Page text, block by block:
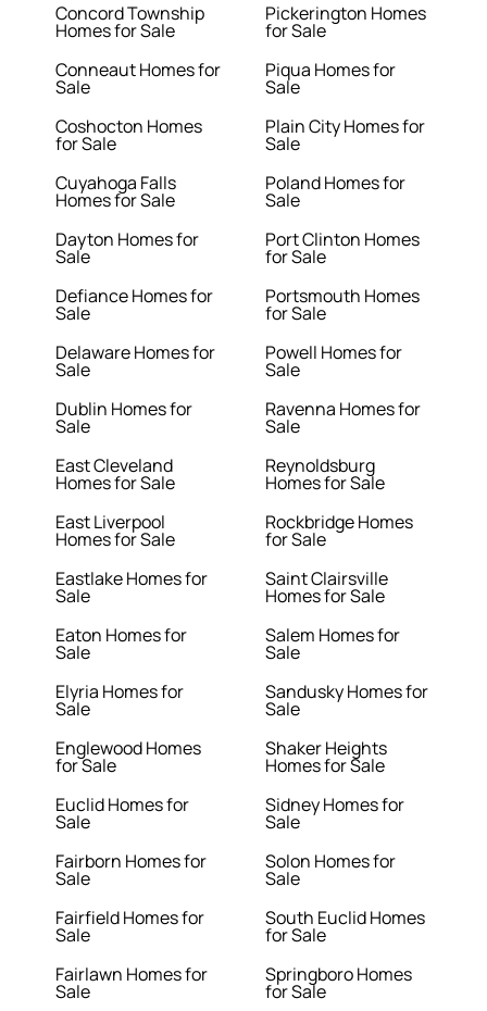
Concord Township
Homes for Sale
Conneaut Homes for
Sale
Coshocton Homes
for Sale
Cuyahoga Falls
Homes for Sale
Dayton Homes for
Sale
Defiance Homes for
Sale
Delaware Homes for
Sale
Dublin Homes for
Sale
East Cleveland
Homes for Sale
East Liverpool
Homes for Sale
Eastlake Homes for
Sale
Eaton Homes for
Sale
Elyria Homes for
Sale
Englewood Homes
for Sale
Euclid Homes for
Sale
Fairborn Homes for
Sale
Fairfield Homes for
Sale
Fairlawn Homes for
Sale
Pickerington Homes
for Sale
Piqua Homes for
Sale
Plain City Homes for
Sale
Poland Homes for
Sale
Port Clinton Homes
for Sale
Portsmouth Homes
for Sale
Powell Homes for
Sale
Ravenna Homes for
Sale
Reynoldsburg
Homes for Sale
Rockbridge Homes
for Sale
Saint Clairsville
Homes for Sale
Salem Homes for
Sale
Sandusky Homes for
Sale
Shaker Heights
Homes for Sale
Sidney Homes for
Sale
Solon Homes for
Sale
South Euclid Homes
for Sale
Springboro Homes
for Sale